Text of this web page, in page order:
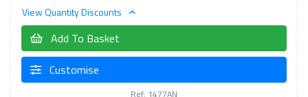
View Quantity Discounts
Add To Basket
Customise
Ref: 1477AN